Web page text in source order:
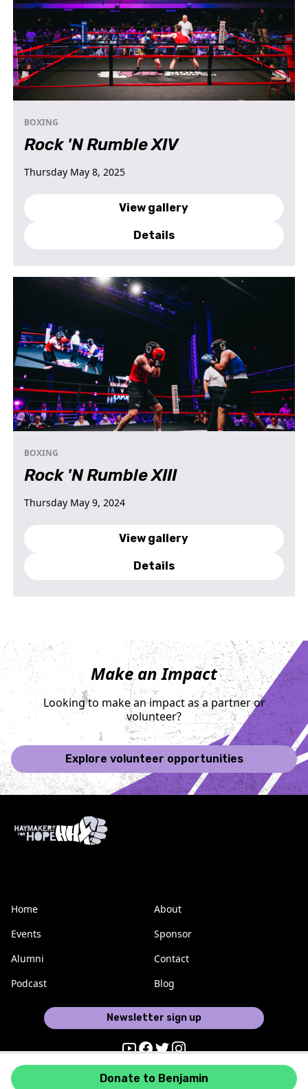
BOXING
Rock 'N Rumble XIV
Thursday May 8, 2025
View gallery
Details
BOXING
Rock 'N Rumble XIII
Thursday May 9, 2024
View gallery
Details
Make an Impact
Looking to make an impact as a partner or
volunteer?
Explore volunteer opportunities
Donate to Benjamin
Home
Events
Alumni
Podcast
About
Sponsor
Contact
Blog
Newsletter sign up
Youtube
Facebook
Twitter
Instagram
Haymakers for Hope © 2026